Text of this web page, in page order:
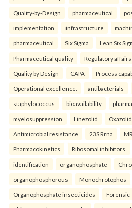
Quality-by-Design pharmaceutical
implementation infrastructure
pharmaceutical Six Sigma Lean Six
Pharmaceutical quality Regulatory affairs
Quality by Design CAPA Process
Operational excellence. antibacterials
staphylococcus bioavailability
myelosuppression Linezolid
Antimicrobial resistance 23S Rrna
Pharmacokinetics Ribosomal inhibitors.
identification organophosphate
organophosphorous Monochrotophos
Organophosphate insecticides Forensic